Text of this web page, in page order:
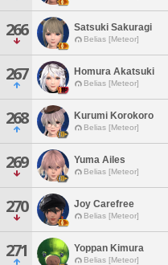
266 Satsuki Sakuragi
Belias [Meteor]
267 Homura Akatsuki
Belias [Meteor]
268 Kurumi Korokoro
Belias [Meteor]
269 Yuma Ailes
Belias [Meteor]
270 Joy Carefree
Belias [Meteor]
271 Yoppan Kimura
Belias [Meteor]